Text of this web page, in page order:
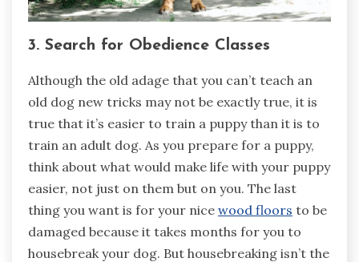
3. Search for Obedience Classes
Although the old adage that you can’t teach an
old dog new tricks may not be exactly true, it is
true that it’s easier to train a puppy than it is to
train an adult dog. As you prepare for a puppy,
think about what would make life with your puppy
easier, not just on them but on you. The last
thing you want is for your nice wood floors to be
damaged because it takes months for you to
housebreak your dog. But housebreaking isn’t the